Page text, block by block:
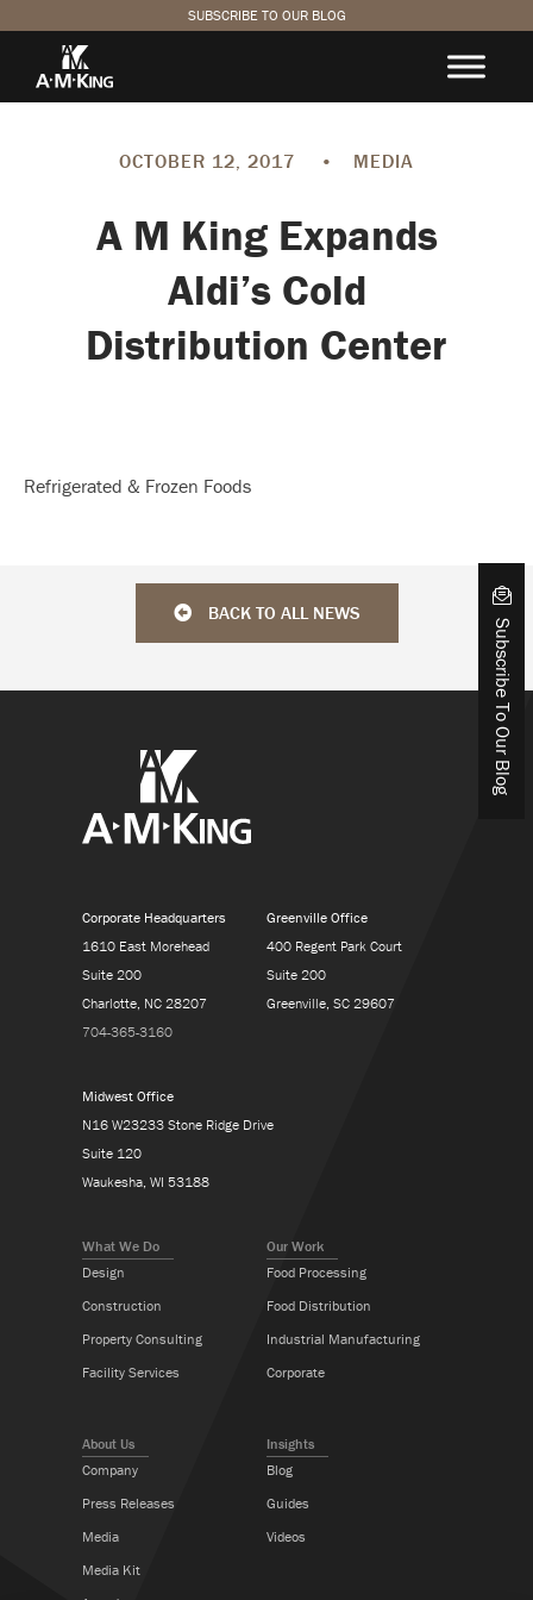
SUBSCRIBE TO OUR BLOG
OCTOBER 12, 2017 • MEDIA
A M King Expands
Aldi’s Cold
Distribution Center
Refrigerated & Frozen Foods
BACK TO ALL NEWS
Subscribe To Our Blog
What We Do
Design
Construction
Property Consulting
Facility Services
Our Work
Food Processing
Food Distribution
Industrial Manufacturing
Corporate
Insights
Blog
Guides
Videos
About Us
Company
Press Releases
Media
Media Kit
Corporate Headquarters
1610 East Morehead
Suite 200
Charlotte, NC 28207
704-365-3160
Greenville Office
400 Regent Park Court
Suite 200
Greenville, SC 29607
Midwest Office
N16 W23233 Stone Ridge Drive
Suite 120
Waukesha, WI 53188